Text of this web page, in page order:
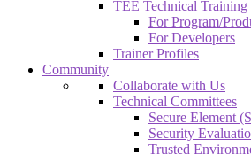
TEE Technical Training
For Program/
For Developers
Trainer Profiles
Community
Collaborate with Us
Technical Committees
Secure Element
Security
Trusted